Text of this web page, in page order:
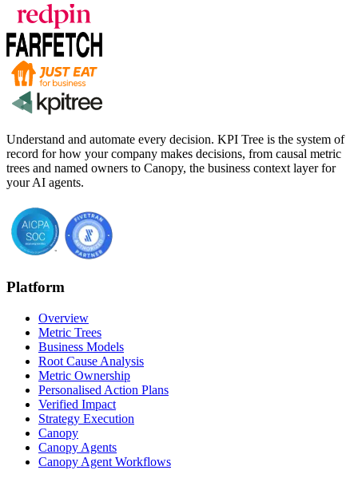
Understand and automate every decision. KPI Tree is the system of
record for how your company makes decisions, from causal metric
trees and named owners to Canopy, the business context layer for
your AI agents.
Platform
Overview
Metric Trees
Business Models
Root Cause Analysis
Metric Ownership
Personalised Action Plans
Verified Impact
Strategy Execution
Canopy
Canopy Agents
Canopy Agent Workflows